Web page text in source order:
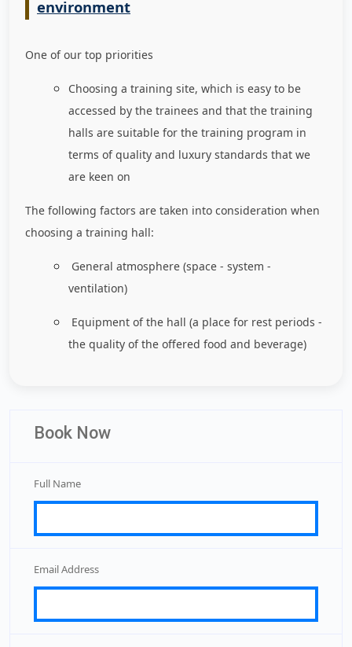
environment
One of our top priorities
Choosing a training site, which is easy to be
accessed by the trainees and that the training
halls are suitable for the training program in
terms of quality and luxury standards that we
are keen on
The following factors are taken into consideration when
choosing a training hall:
General atmosphere (space - system -
ventilation)
Equipment of the hall (a place for rest periods -
the quality of the offered food and beverage)
Book Now
Full Name
Email Address